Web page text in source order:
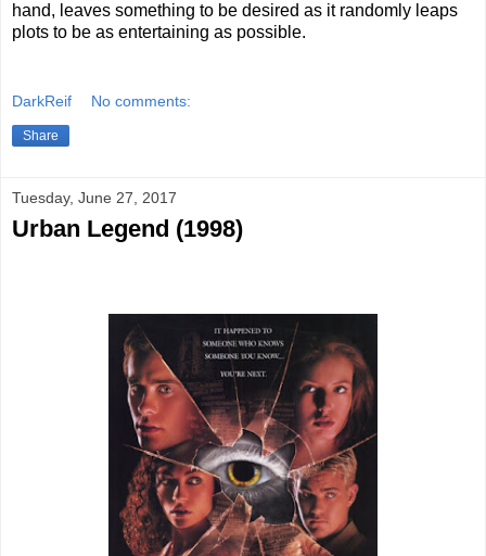
hand, leaves something to be desired as it randomly leaps
plots to be as entertaining as possible.
DarkReif No comments:
Share
Tuesday, June 27, 2017
Urban Legend (1998)